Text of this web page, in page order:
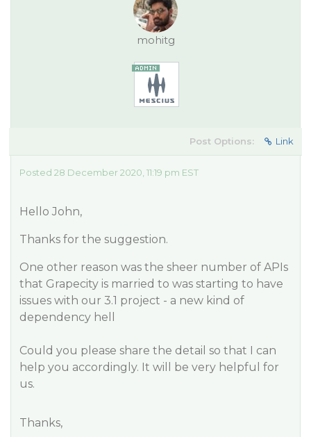
mohitg
Post Options: Link
Posted 28 December 2020, 11:19 pm EST
Hello John,
Thanks for the suggestion.
One other reason was the sheer number of APIs
that Grapecity is married to was starting to have
issues with our 3.1 project - a new kind of
dependency hell
Could you please share the detail so that I can
help you accordingly. It will be very helpful for
us.
Thanks,